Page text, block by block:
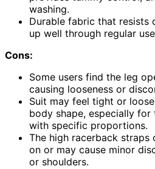
washing.
Durable fabric that resists
up well through regular
Cons:
Some users find the leg
causing looseness or
Suit may feel tight or
body shape, especially
with specific proportions.
The high racerback
on or may cause minor
or shoulders.